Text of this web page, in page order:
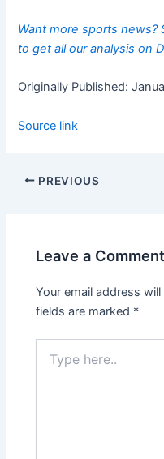
Want more sports news?
to get all our analysis on
Originally Published:
Source link
PREVIOUS
Leave a Comment
Your email address
fields are marked *
here..